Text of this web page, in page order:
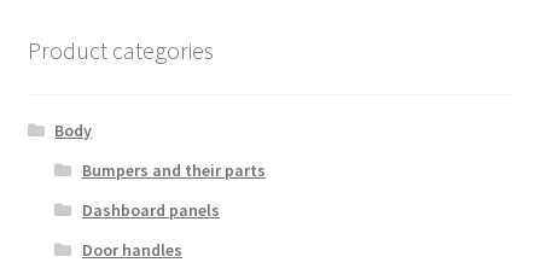
Product categories
Body
Bumpers and their parts
Dashboard panels
Door handles